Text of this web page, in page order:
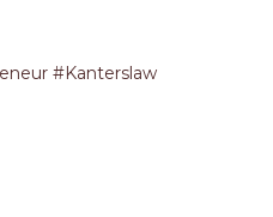
#kanterslaw